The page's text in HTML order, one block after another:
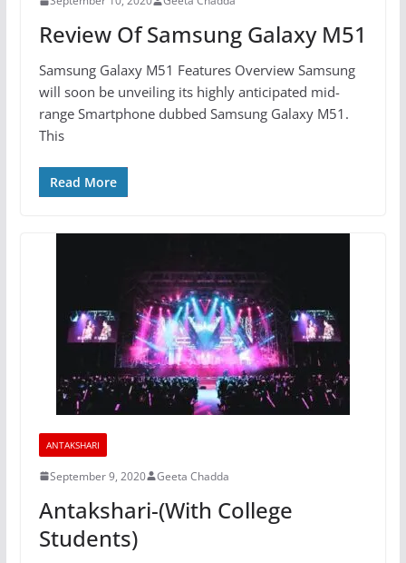
Review Of Samsung Galaxy M51
Samsung Galaxy M51 Features Overview Samsung
will soon be unveiling its highly anticipated mid-
range Smartphone dubbed Samsung Galaxy M51.
This
Read More
ANTAKSHARI
September 9, 2020 Geeta Chadda
Antakshari-(With College
Students)